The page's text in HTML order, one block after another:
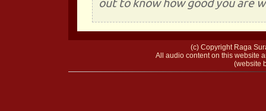
out to know how good you are
(c) Copyright Raga
All audio content on this website
(website